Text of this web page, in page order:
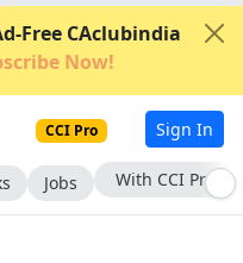
Free CAclubindia
Now!
CCI Pro Sign In
Jobs With CCI Pro